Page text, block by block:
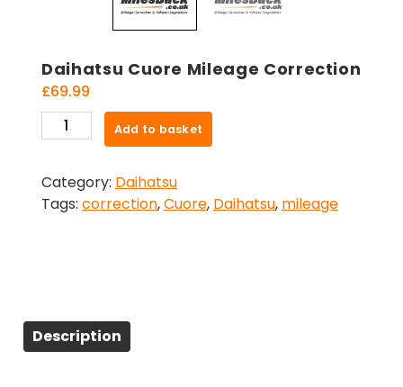
Daihatsu Cuore Mileage Correction
£69.99
Daihatsu
Cuore
Correction
quantity
Add to basket
Category: Daihatsu
Tags: correction,Cuore, Daihatsu, mileage
Description